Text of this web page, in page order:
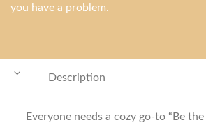
you have a problem.
Description
Everyone needs a cozy go-to “Be